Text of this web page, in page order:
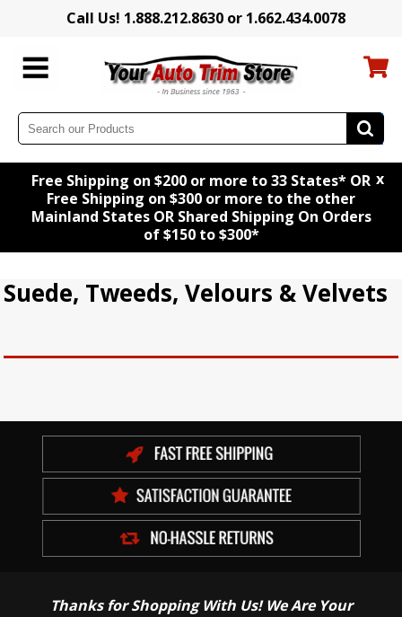
Call Us! 1.888.212.8630 or 1.662.434.0078
Free Shipping on $200 or more to 33 States* OR
Free Shipping on $300 or more to the other
Mainland States OR Shared Shipping On Orders
of $150 to $300*
x
Suede, Tweeds, Velours & Velvets
Thanks for Shopping With Us! We Are Your